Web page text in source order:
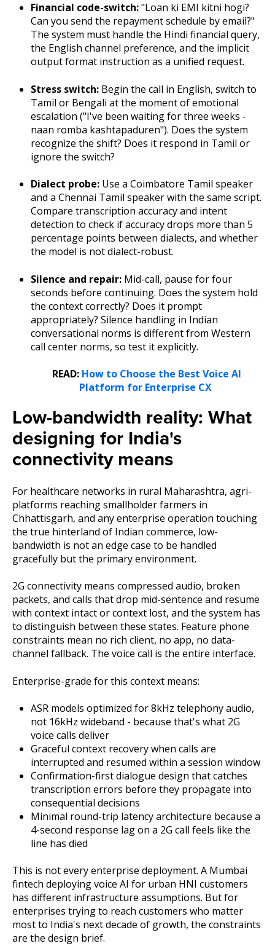
Financial code-switch:"Loan ki EMI kitni hogi?
Can you send the repayment schedule by email?"
The system must handle the Hindi financial query,
the English channel preference, and the implicit
output format instruction as a unified request.
Stress switch: Begin the call in English, switch to
Tamil or Bengali at the moment of emotional
escalation ("I've been waiting for three weeks -
naan romba kashtapaduren"). Does the system
recognize the shift? Does it respond in Tamil or
ignore the switch?
Dialect probe: Use a Coimbatore Tamil speaker
and a Chennai Tamil speaker with the same script.
Compare transcription accuracy and intent
detection to check if accuracy drops more than 5
percentage points between dialects, and whether
the model is not dialect-robust.
Silence and repair: Mid-call, pause for four
seconds before continuing. Does the system hold
the context correctly? Does it prompt
appropriately? Silence handling in Indian
conversational norms is different from Western
call center norms, so test it explicitly.
READ: How to Choose the Best Voice AI
Platform for Enterprise CX
Low-bandwidth reality: What
designing for India's
connectivity means
For healthcare networks in rural Maharashtra, agri-
platforms reaching smallholder farmers in
Chhattisgarh, and any enterprise operation touching
the true hinterland of Indian commerce, low-
bandwidth is not an edge case to be handled
gracefully but the primary environment.
2G connectivity means compressed audio, broken
packets, and calls that drop mid-sentence and resume
with context intact or context lost, and the system has
to distinguish between these states. Feature phone
constraints mean no rich client, no app, no data-
channel fallback. The voice call is the entire interface.
Enterprise-grade for this context means:
ASR models optimized for 8kHz telephony audio,
not 16kHz wideband - because that's what 2G
voice calls deliver
Graceful context recovery when calls are
interrupted and resumed within a session window
Confirmation-first dialogue design that catches
transcription errors before they propagate into
consequential decisions
Minimal round-trip latency architecture because a
4-second response lag on a 2G call feels like the
line has died
This is not every enterprise deployment. A Mumbai
fintech deploying voice AI for urban HNI customers
has different infrastructure assumptions. But for
enterprises trying to reach customers who matter
most to India's next decade of growth, the constraints
are the design brief.